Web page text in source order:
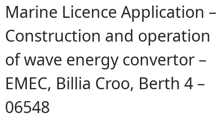
Y
o
u
a
r
Marine Licence Application –
Construction and operation
of wave energy convertor –
EMEC, Billia Croo, Berth 4 –
06548